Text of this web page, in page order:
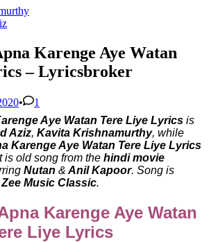
Karenge Aye Watan
– Lyricsbroker
•
1
Aye Watan Tere Liye Lyrics is
Aziz, Kavita Krishnamurthy, while
Karenge Aye Watan Tere Liye Lyrics
is old song from the hindi movie
Nutan & Anil Kapoor. Song is
Zee Music Classic.
Karenge Aye Watan
Liye Lyrics